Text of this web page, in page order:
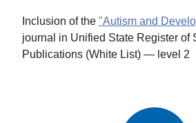
Inclusion of the "Autism and
journal in Unified State Register of
Publications (White List) — level 2